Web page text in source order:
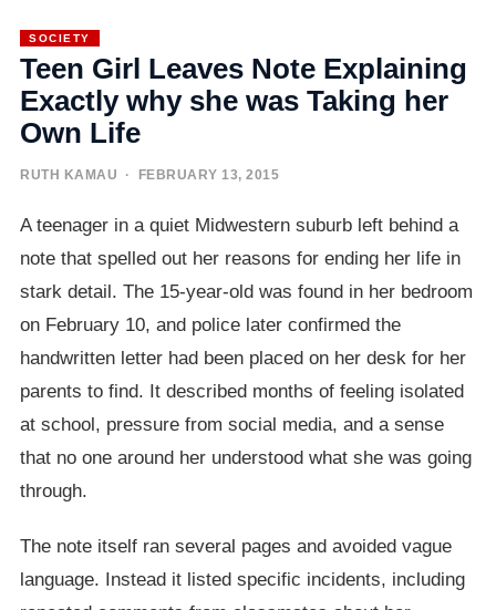
SOCIETY
Teen Girl Leaves Note Explaining
Exactly why she was Taking her
Own Life
RUTH KAMAU · FEBRUARY 13, 2015
A teenager in a quiet Midwestern suburb left behind a
note that spelled out her reasons for ending her life in
stark detail. The 15-year-old was found in her bedroom
on February 10, and police later confirmed the
handwritten letter had been placed on her desk for her
parents to find. It described months of feeling isolated
at school, pressure from social media, and a sense
that no one around her understood what she was going
through.
The note itself ran several pages and avoided vague
language. Instead it listed specific incidents, including